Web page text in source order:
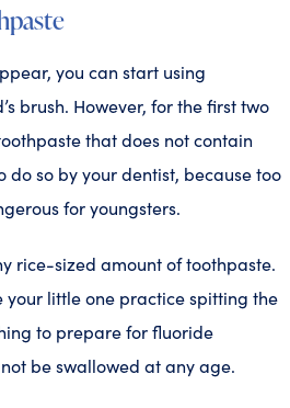
you can start using
brush. However, for the first two
that does not contain
do so by your dentist, because too
for youngsters.
rice-sized amount of toothpaste.
your little one practice spitting the
to prepare for fluoride
be swallowed at any age.